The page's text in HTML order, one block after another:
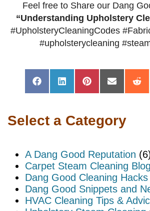
Feel free to Share our Dang
“Understanding Upholstery
#UpholsteryCleaningCodes
#upholsterycleaning
Share
on
FacebookShare
on
LinkedInShare
on
PinterestShare
on
Email
on
Select a Category
A Dang Good Reputation
Carpet Steam Cleaning Blog
Dang Good Cleaning Hacks
Dang Good Snippets and
HVAC Cleaning Tips &